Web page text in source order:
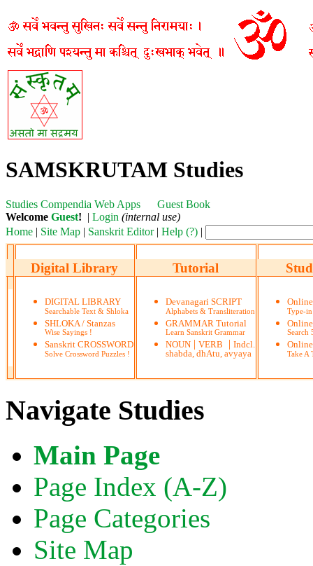
SAMSKRUTAM Studies
Studies Compendia Web Apps
Guest Book
Welcome Guest! | Login (internal use)
Home | Site Map | Sanskrit Editor| Help (?) |
Digital Library
DIGITAL LIBRARY
Searchable Text & Shloka
SHLOKA / Stanzas
Wise Sayings !
Sanskrit CROSSWORD
Solve Crossword Puzzles !
Tutorial
Devanagari SCRIPT
Alphabets & Transliteration
GRAMMAR Tutorial
Learn Sanskrit Grammar
NOUN | VERB | Indcl.
shabda, dhAtu, avyaya
Type-
Search
Take A
Navigate Studies
Main Page
Page Index (A-Z)
Page Categories
Site Map